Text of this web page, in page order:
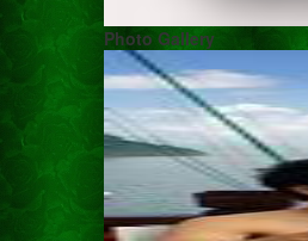
Photo Gallery